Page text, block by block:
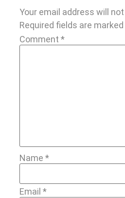
Your email address will
Required fields are marked
Comment *
Name *
Email *